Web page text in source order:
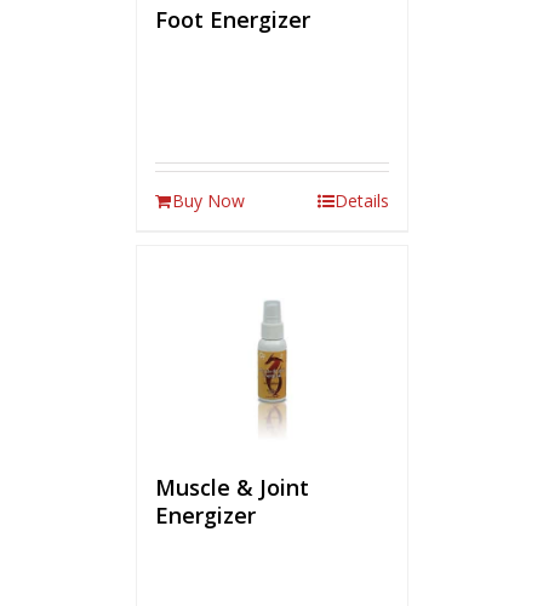
Foot Energizer
Buy Now Details
Muscle & Joint
Energizer